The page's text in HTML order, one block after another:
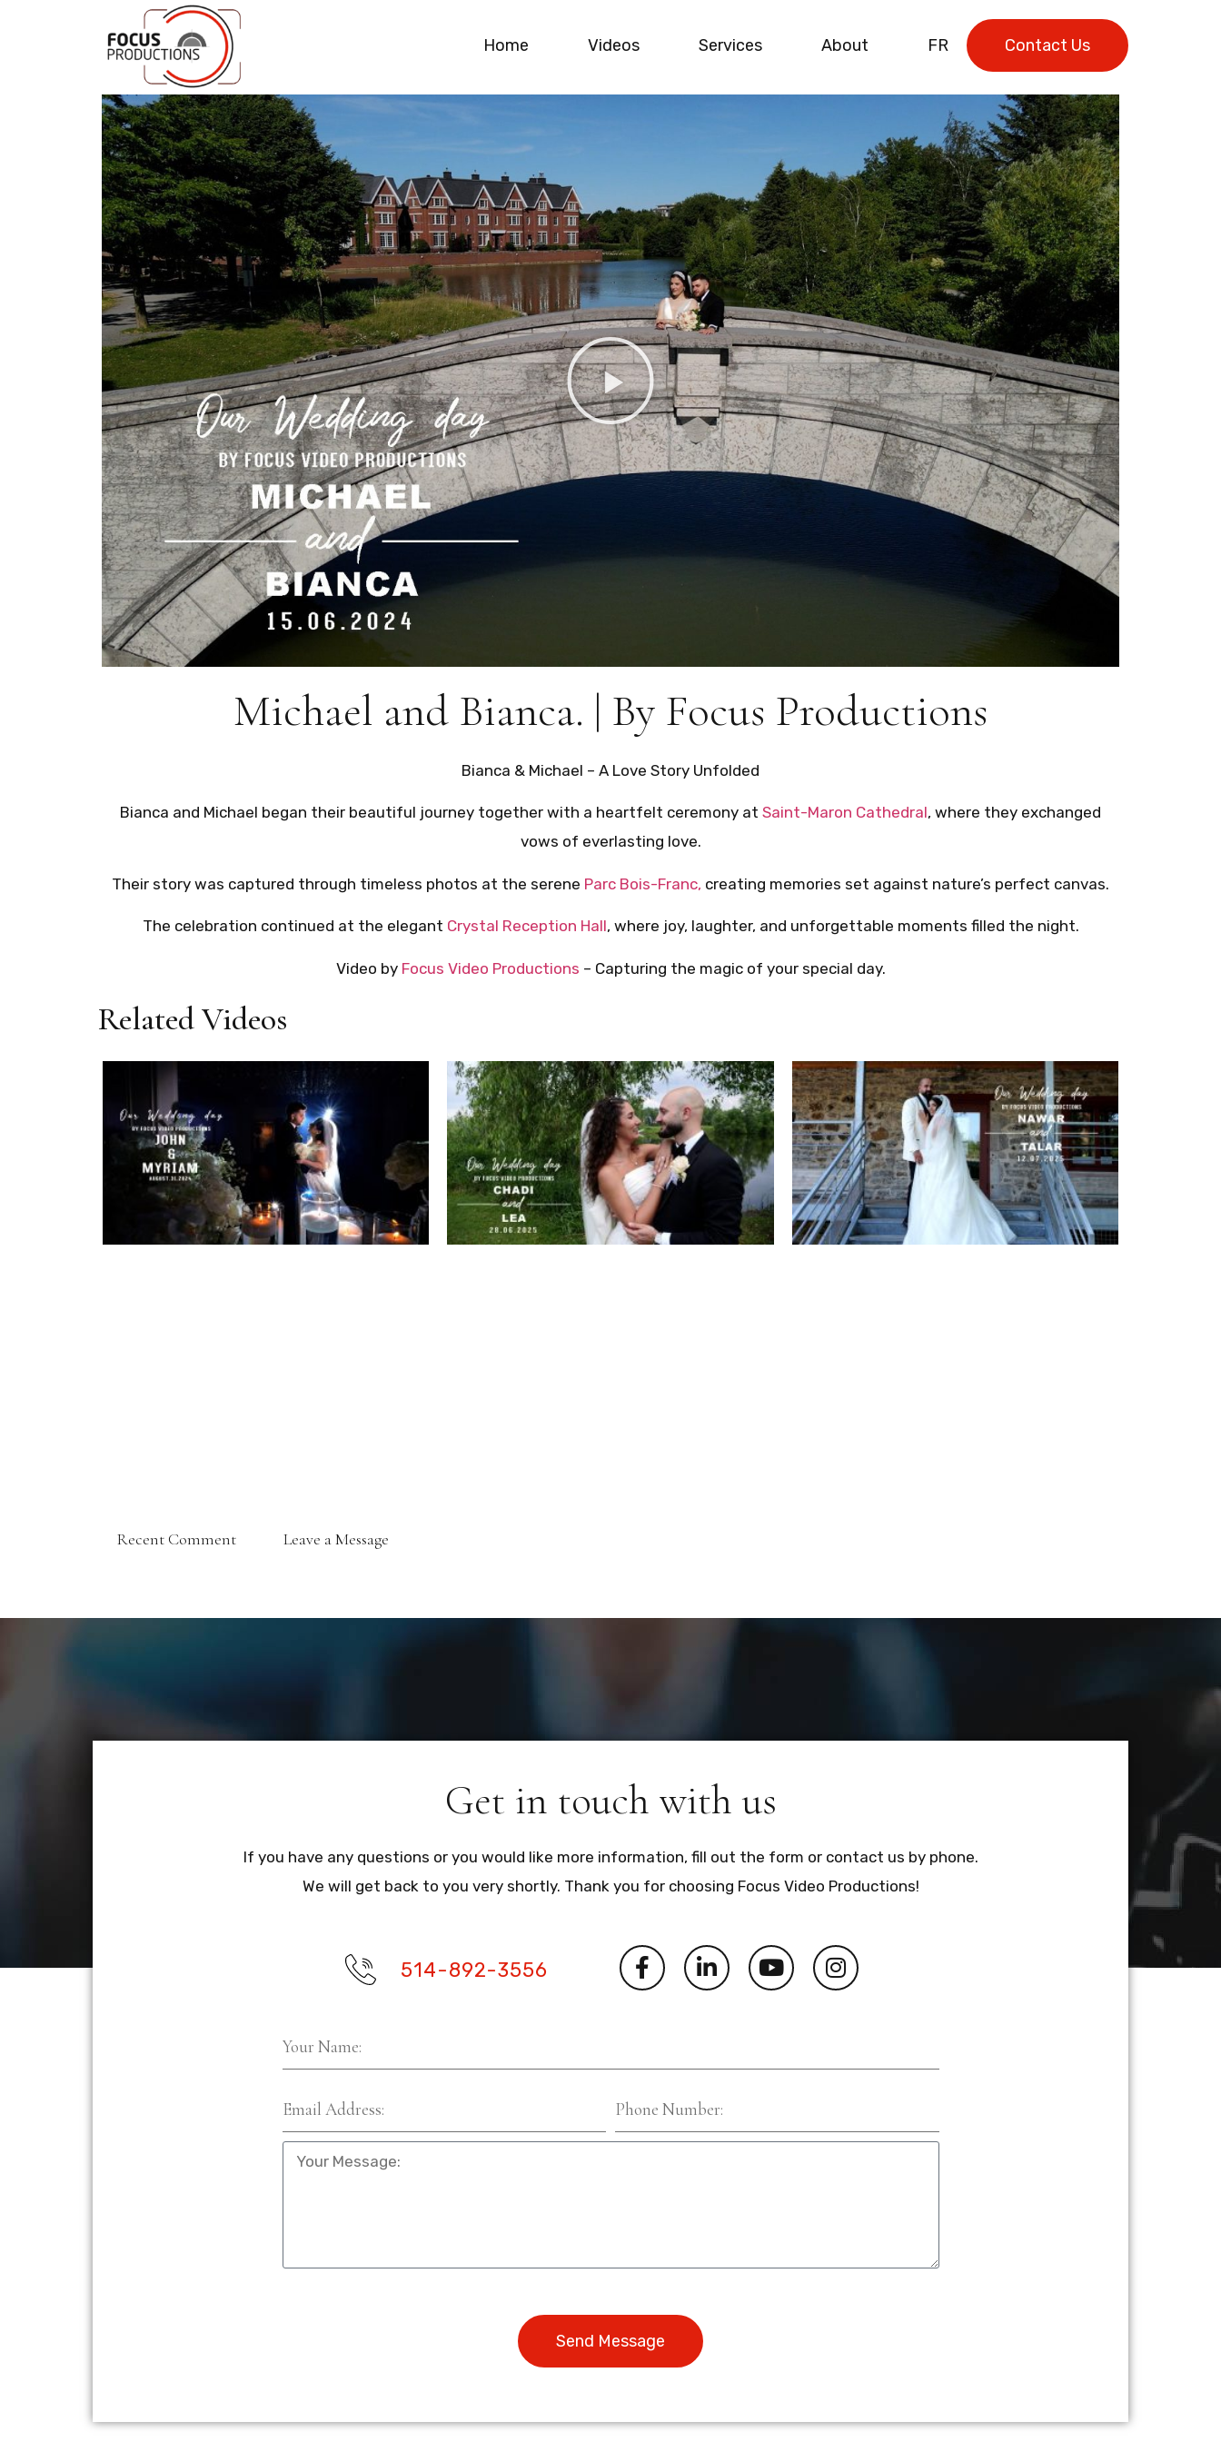
Home Videos Services About FR Contact Us
Michael and Bianca. | By Focus Productions
Bianca & Michael – A Love Story Unfolded
Bianca and Michael began their beautiful journey together with a heartfelt ceremony at Saint-Maron Cathedral, where they exchanged
vows of everlasting love.
Their story was captured through timeless photos at the serene Parc Bois-Franc, creating memories set against nature’s perfect canvas.
The celebration continued at the elegant Crystal Reception Hall, where joy, laughter, and unforgettable moments filled the night.
Video by Focus Video Productions – Capturing the magic of your special day.
Related Videos
Recent Comment Leave a Message
Get in touch with us
If you have any questions or you would like more information, fill out the form or contact us by phone.
We will get back to you very shortly. Thank you for choosing Focus Video Productions!
514-892-3556
Send Message